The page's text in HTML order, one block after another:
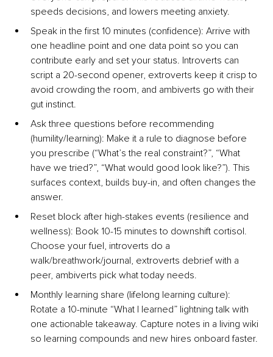
speeds decisions, and lowers meeting anxiety.
Speak in the first 10 minutes (conﬁdence): Arrive with
one headline point and one data point so you can
contribute early and set your status. Introverts can
script a 20-second opener, extroverts keep it crisp to
avoid crowding the room, and ambiverts go with their
gut instinct.
Ask three questions before recommending
(humility/learning): Make it a rule to diagnose before
you prescribe (“What’s the real constraint?”, “What
have we tried?”, “What would good look like?”). This
surfaces context, builds buy-in, and often changes the
answer.
Reset block after high-stakes events (resilience and
wellness): Book 10-15 minutes to downshift cortisol.
Choose your fuel, introverts do a
walk/breathwork/journal, extroverts debrief with a
peer, ambiverts pick what today needs.
Monthly learning share (lifelong learning culture):
Rotate a 10-minute “What I learned” lightning talk with
one actionable takeaway. Capture notes in a living wiki
so learning compounds and new hires onboard faster.